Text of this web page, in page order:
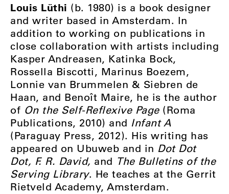
Louis Lüthi (b. 1980) is a book designer
and writer based in Amsterdam. In
addition to working on publications in
close collaboration with artists including
Kasper Andreasen, Katinka Bock,
Rossella Biscotti, Marinus Boezem,
Lonnie van Brummelen & Siebren de
Haan, and Benoît Maire, he is the author
of On the Self-Reflexive Page (Roma
Publications, 2010) and Infant A
(Paraguay Press, 2012). His writing has
appeared on Ubuweb and in Dot Dot
Dot, F. R. David, and The Bulletins of the
Serving Library. He teaches at the Gerrit
Rietveld Academy, Amsterdam.